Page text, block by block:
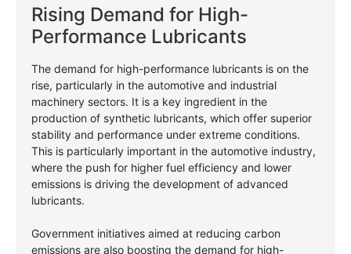
Rising Demand for High-
Performance Lubricants
The demand for high-performance lubricants is on the
rise, particularly in the automotive and industrial
machinery sectors. It is a key ingredient in the
production of synthetic lubricants, which offer superior
stability and performance under extreme conditions.
This is particularly important in the automotive industry,
where the push for higher fuel efficiency and lower
emissions is driving the development of advanced
lubricants.
Government initiatives aimed at reducing carbon
emissions are also boosting the demand for high-